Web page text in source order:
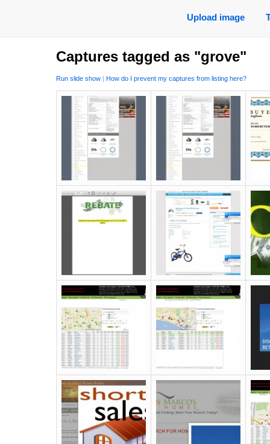
Upload image
Captures tagged as "grove"
Run slide show | How do I prevent my captures from listing here?